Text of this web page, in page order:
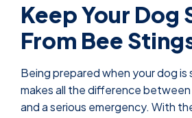
Keep Your Dog
From Bee
Being prepared when your dog is
makes all the difference between
and a serious emergency. With